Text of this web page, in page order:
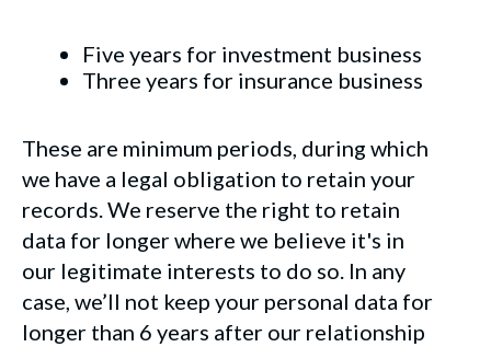
Five years for investment business
Three years for insurance business
These are minimum periods, during which
we have a legal obligation to retain your
records. We reserve the right to retain
data for longer where we believe it's in
our legitimate interests to do so. In any
case, we’ll not keep your personal data for
longer than 6 years after our relationship